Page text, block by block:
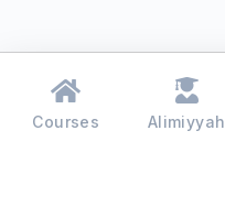
Courses Alimiyyah